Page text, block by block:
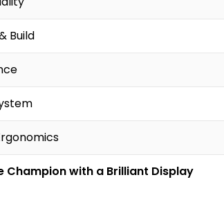
Build
Champion with a Brilliant Display